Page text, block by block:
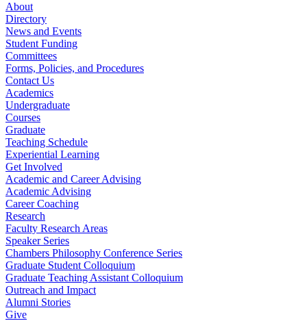
About
Directory
News and Events
Student Funding
Committees
Forms, Policies, and Procedures
Contact Us
Academics
Undergraduate
Courses
Graduate
Teaching Schedule
Experiential Learning
Get Involved
Academic and Career Advising
Academic Advising
Career Coaching
Research
Faculty Research Areas
Speaker Series
Chambers Philosophy Conference Series
Graduate Student Colloquium
Graduate Teaching Assistant Colloquium
Outreach and Impact
Alumni Stories
Give